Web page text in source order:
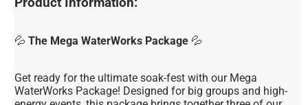
💦The Mega WaterWorks Package 💦
Get ready for the ultimate soak-fest with our Mega
WaterWorks Package! Designed for big groups and high-